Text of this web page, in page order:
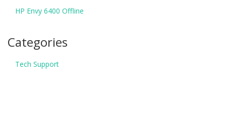
HP Envy 6400 Offline
Categories
Tech Support